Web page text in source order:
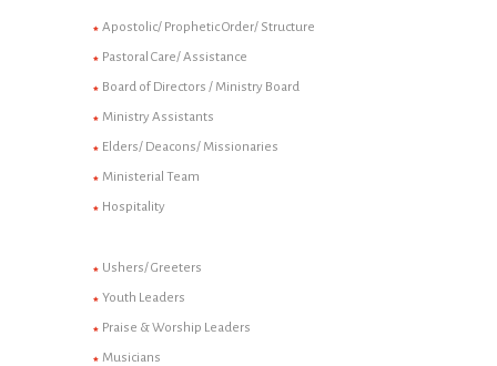
Apostolic/ Prophetic Order/ Structure
Pastoral Care/ Assistance
Board of Directors / Ministry Board
Ministry Assistants
Elders/ Deacons/ Missionaries
Ministerial Team
Hospitality
Ushers/ Greeters
Youth Leaders
Praise & Worship Leaders
Musicians